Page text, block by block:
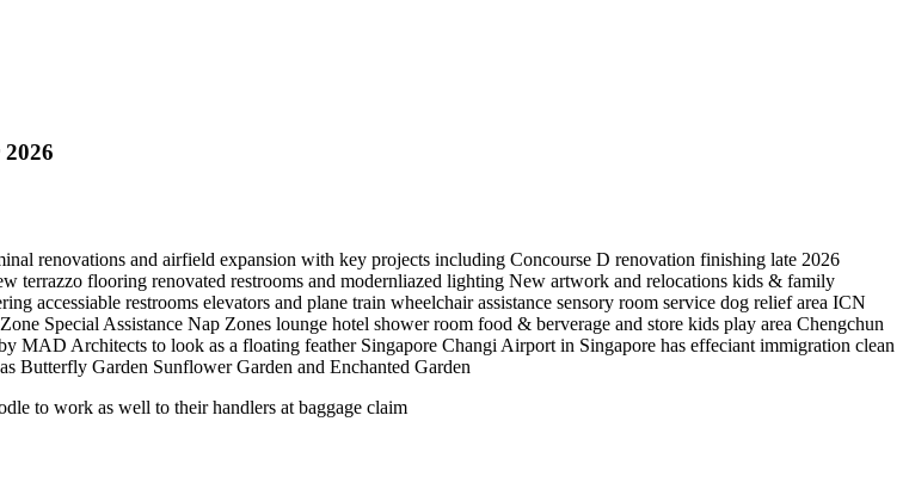
renovations and airfield expansion with key projects including Concourse D renovation finishing late 2026
terrazzo flooring renovated restrooms and modernliazed lighting New artwork and relocations kids & family
restrooms elevators and plane train wheelchair assistance sensory room service dog relief area ICN
Special Assistance Nap Zones lounge hotel shower room food & berverage and store kids play area Chengchun
Architects to look as a floating feather Singapore Changi Airport in Singapore has effeciant immigration clean
Butterfly Garden Sunflower Garden and Enchanted Garden
to work as well to their handlers at baggage claim